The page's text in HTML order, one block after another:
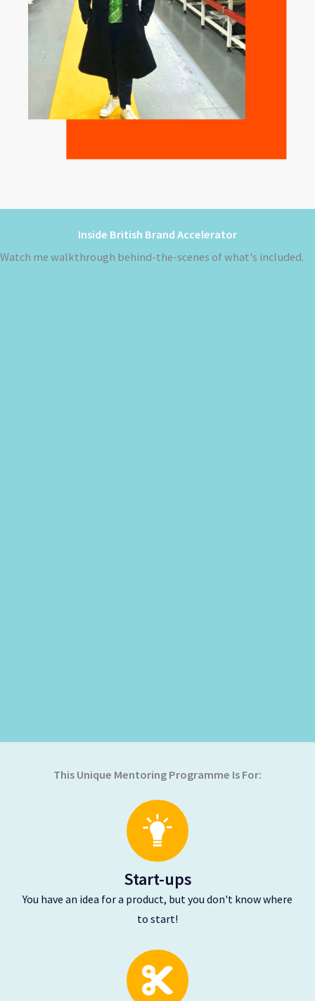
Inside British Brand Accelerator
Watch me walkthrough behind-the-scenes of what's included.
This Unique Mentoring Programme Is For:
Start-ups
You have an idea for a product, but you don't know where
to start!